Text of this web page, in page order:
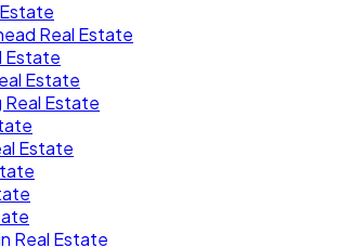
Real Estate
Estate
Estate
Real Estate
Estate
Real Estate